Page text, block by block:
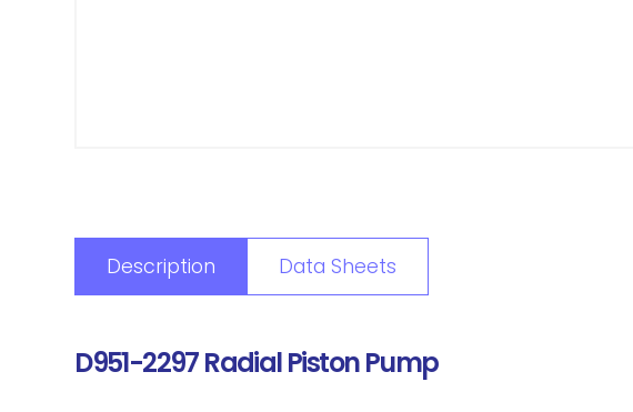
Description Data Sheets
D951-2297 Radial Piston Pump